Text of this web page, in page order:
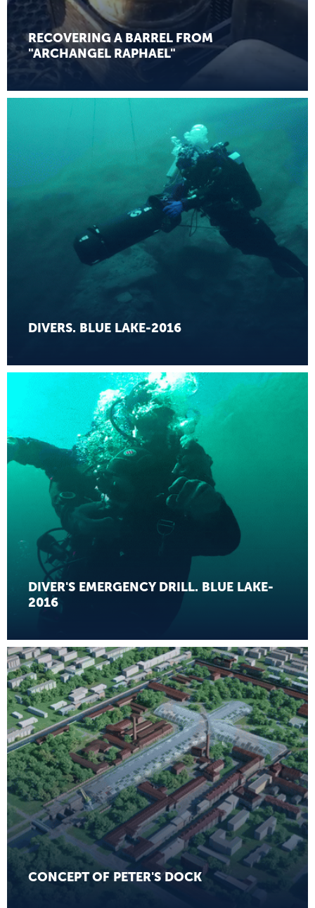
RECOVERING A BARREL FROM
"ARCHANGEL RAPHAEL"
DIVERS. BLUE LAKE-2016
DIVER'S EMERGENCY DRILL. BLUE LAKE-
2016
CONCEPT OF PETER'S DOCK